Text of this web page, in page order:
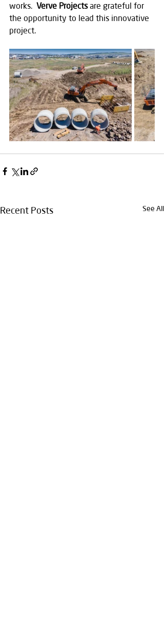
works. Verve Projects are grateful for
the opportunity to lead this innovative
project.
Recent Posts See All